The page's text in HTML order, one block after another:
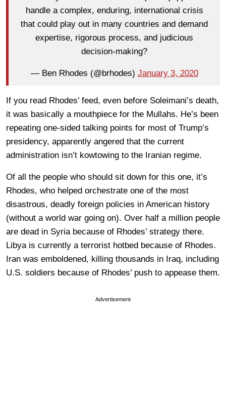
handle a complex, enduring, international crisis
that could play out in many countries and demand
expertise, rigorous process, and judicious
decision-making?
— Ben Rhodes (@brhodes) January 3, 2020
If you read Rhodes’ feed, even before Soleimani’s death,
it was basically a mouthpiece for the Mullahs. He’s been
repeating one-sided talking points for most of Trump’s
presidency, apparently angered that the current
administration isn’t kowtowing to the Iranian regime.
Of all the people who should sit down for this one, it’s
Rhodes, who helped orchestrate one of the most
disastrous, deadly foreign policies in American history
(without a world war going on). Over half a million people
are dead in Syria because of Rhodes’ strategy there.
Libya is currently a terrorist hotbed because of Rhodes.
Iran was emboldened, killing thousands in Iraq, including
U.S. soldiers because of Rhodes’ push to appease them.
Advertisement